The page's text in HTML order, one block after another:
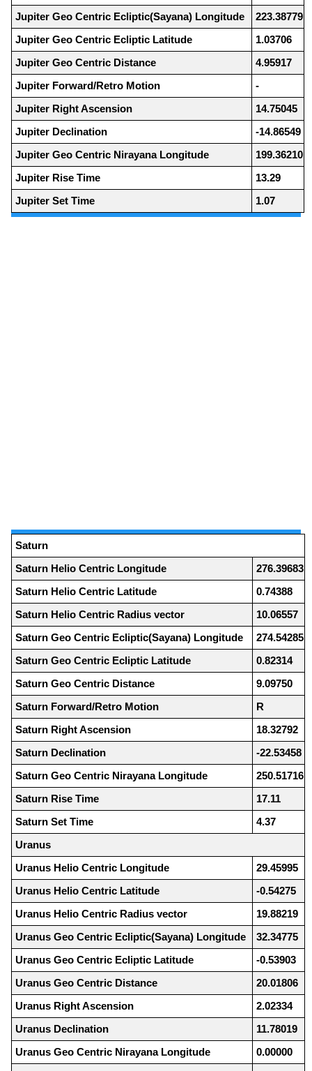
Jupiter Geo Centric Ecliptic(Sayana) Longitude
223.38779
Jupiter Geo Centric Ecliptic Latitude
1.03706
Jupiter Geo Centric Distance
4.95917
Jupiter Forward/Retro Motion
-
Jupiter Right Ascension
14.75045
Jupiter Declination
-14.86549
Jupiter Geo Centric Nirayana Longitude
199.36210
Jupiter Rise Time
13.29
Jupiter Set Time
1.07
Saturn
Saturn Helio Centric Longitude
276.39683
Saturn Helio Centric Latitude
0.74388
Saturn Helio Centric Radius vector
10.06557
Saturn Geo Centric Ecliptic(Sayana) Longitude
274.54285
Saturn Geo Centric Ecliptic Latitude
0.82314
Saturn Geo Centric Distance
9.09750
Saturn Forward/Retro Motion
R
Saturn Right Ascension
18.32792
Saturn Declination
-22.53458
Saturn Geo Centric Nirayana Longitude
250.51716
Saturn Rise Time
17.11
Saturn Set Time
4.37
Uranus
Uranus Helio Centric Longitude
29.45995
Uranus Helio Centric Latitude
-0.54275
Uranus Helio Centric Radius vector
19.88219
Uranus Geo Centric Ecliptic(Sayana) Longitude
32.34775
Uranus Geo Centric Ecliptic Latitude
-0.53903
Uranus Geo Centric Distance
20.01806
Uranus Right Ascension
2.02334
Uranus Declination
11.78019
Uranus Geo Centric Nirayana Longitude
0.00000